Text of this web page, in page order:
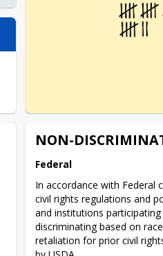
NON-
Federal
In accordance with Federal
civil rights regulations and
and institutions
discriminating based on
retaliation for prior civil